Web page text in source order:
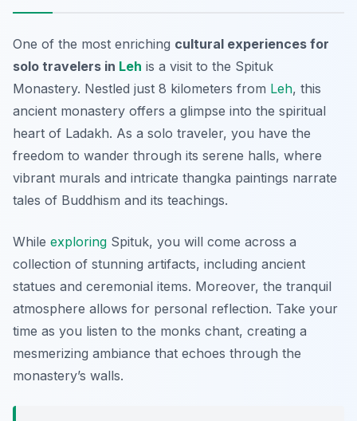
One of the most enriching cultural experiences for
solo travelers in Leh is a visit to the Spituk
Monastery. Nestled just 8 kilometers from Leh, this
ancient monastery offers a glimpse into the spiritual
heart of Ladakh. As a solo traveler, you have the
freedom to wander through its serene halls, where
vibrant murals and intricate thangka paintings narrate
tales of Buddhism and its teachings.
While exploring Spituk, you will come across a
collection of stunning artifacts, including ancient
statues and ceremonial items. Moreover, the tranquil
atmosphere allows for personal reflection. Take your
time as you listen to the monks chant, creating a
mesmerizing ambiance that echoes through the
monastery’s walls.